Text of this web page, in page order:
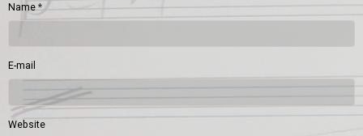
Name
E-mail
Website